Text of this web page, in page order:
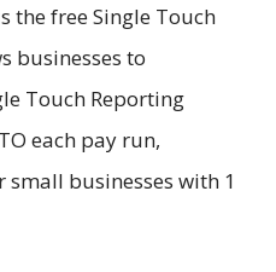
the free Single Touch
businesses to
Touch Reporting
each pay run,
businesses with 1